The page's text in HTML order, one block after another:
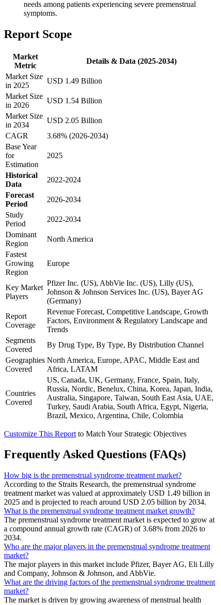
needs among patients experiencing severe premenstrual
symptoms.
Report Scope
Market
Metric
Details & Data (2025-2034)
Market Size
in 2025
USD 1.49 Billion
Market Size
in 2026
USD 1.54 Billion
Market Size
in 2034
USD 2.05 Billion
CAGR
3.68% (2026-2034)
Base Year
for
Estimation
2025
Historical
Data
2022-2024
Forecast
Period
2026-2034
Study
Period
2022-2034
Dominant
Region
North America
Fastest
Growing
Region
Europe
Key Market
Players
Pfizer Inc. (US), AbbVie Inc. (US), Lilly (US),
Johnson & Johnson Services Inc. (US), Bayer AG
(Germany)
Report
Coverage
Revenue Forecast, Competitive Landscape, Growth
Factors, Environment & Regulatory Landscape and
Trends
Segments
Covered
By Drug Type, By Type, By Distribution Channel
Geographies
Covered
North America, Europe, APAC, Middle East and
Africa, LATAM
Countries
Covered
US, Canada, UK, Germany, France, Spain, Italy,
Russia, Nordic, Benelux, China, Korea, Japan, India,
Australia, Singapore, Taiwan, South East Asia, UAE,
Turkey, Saudi Arabia, South Africa, Egypt, Nigeria,
Brazil, Mexico, Argentina, Chile, Colombia
Customize This Report to Match Your Strategic Objectives
Frequently Asked Questions (FAQs)
How big is the premenstrual syndrome treatment market?
According to the Straits Research, the premenstrual syndrome
treatment market was valued at approximately USD 1.49 billion in
2025 and is projected to reach around USD 2.05 billion by 2034.
What is the premenstrual syndrome treatment market growth?
The premenstrual syndrome treatment market is expected to grow at
a compound annual growth rate (CAGR) of 3.68% from 2026 to
2034.
Who are the major players in the premenstrual syndrome treatment
market?
The major players in this market include Pfizer, Bayer AG, Eli Lilly
and Company, Johnson & Johnson, and AbbVie.
What are the driving factors of the premenstrual syndrome treatment
market?
The market is driven by growing awareness of menstrual health